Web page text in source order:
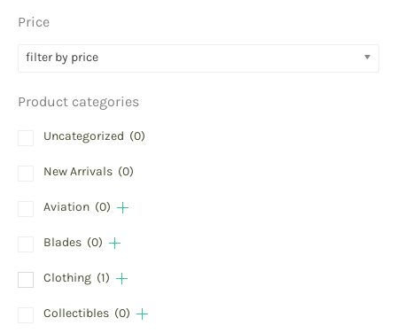
Price
filter by price
Product categories
Uncategorized (0)
New Arrivals (0)
Aviation (0)
Blades (0)
Clothing (1)
Collectibles (0)